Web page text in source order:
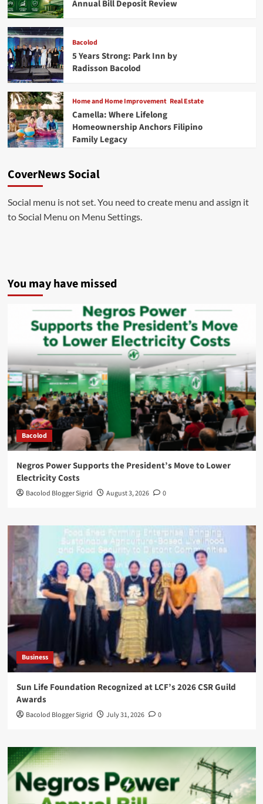
Annual Bill Deposit Review
Bacolod
5 Years Strong: Park Inn by
Radisson Bacolod
Home and Home Improvement Real Estate
Camella: Where Lifelong
Homeownership Anchors Filipino
Family Legacy
CoverNews Social
Social menu is not set. You need to create menu and assign it
to Social Menu on Menu Settings.
You may have missed
Bacolod
Negros Power Supports the President’s Move to Lower
Electricity Costs
Bacolod Blogger Sigrid August 3, 2026 0
Business
Sun Life Foundation Recognized at LCF’s 2026 CSR Guild
Awards
Bacolod Blogger Sigrid July 31, 2026 0